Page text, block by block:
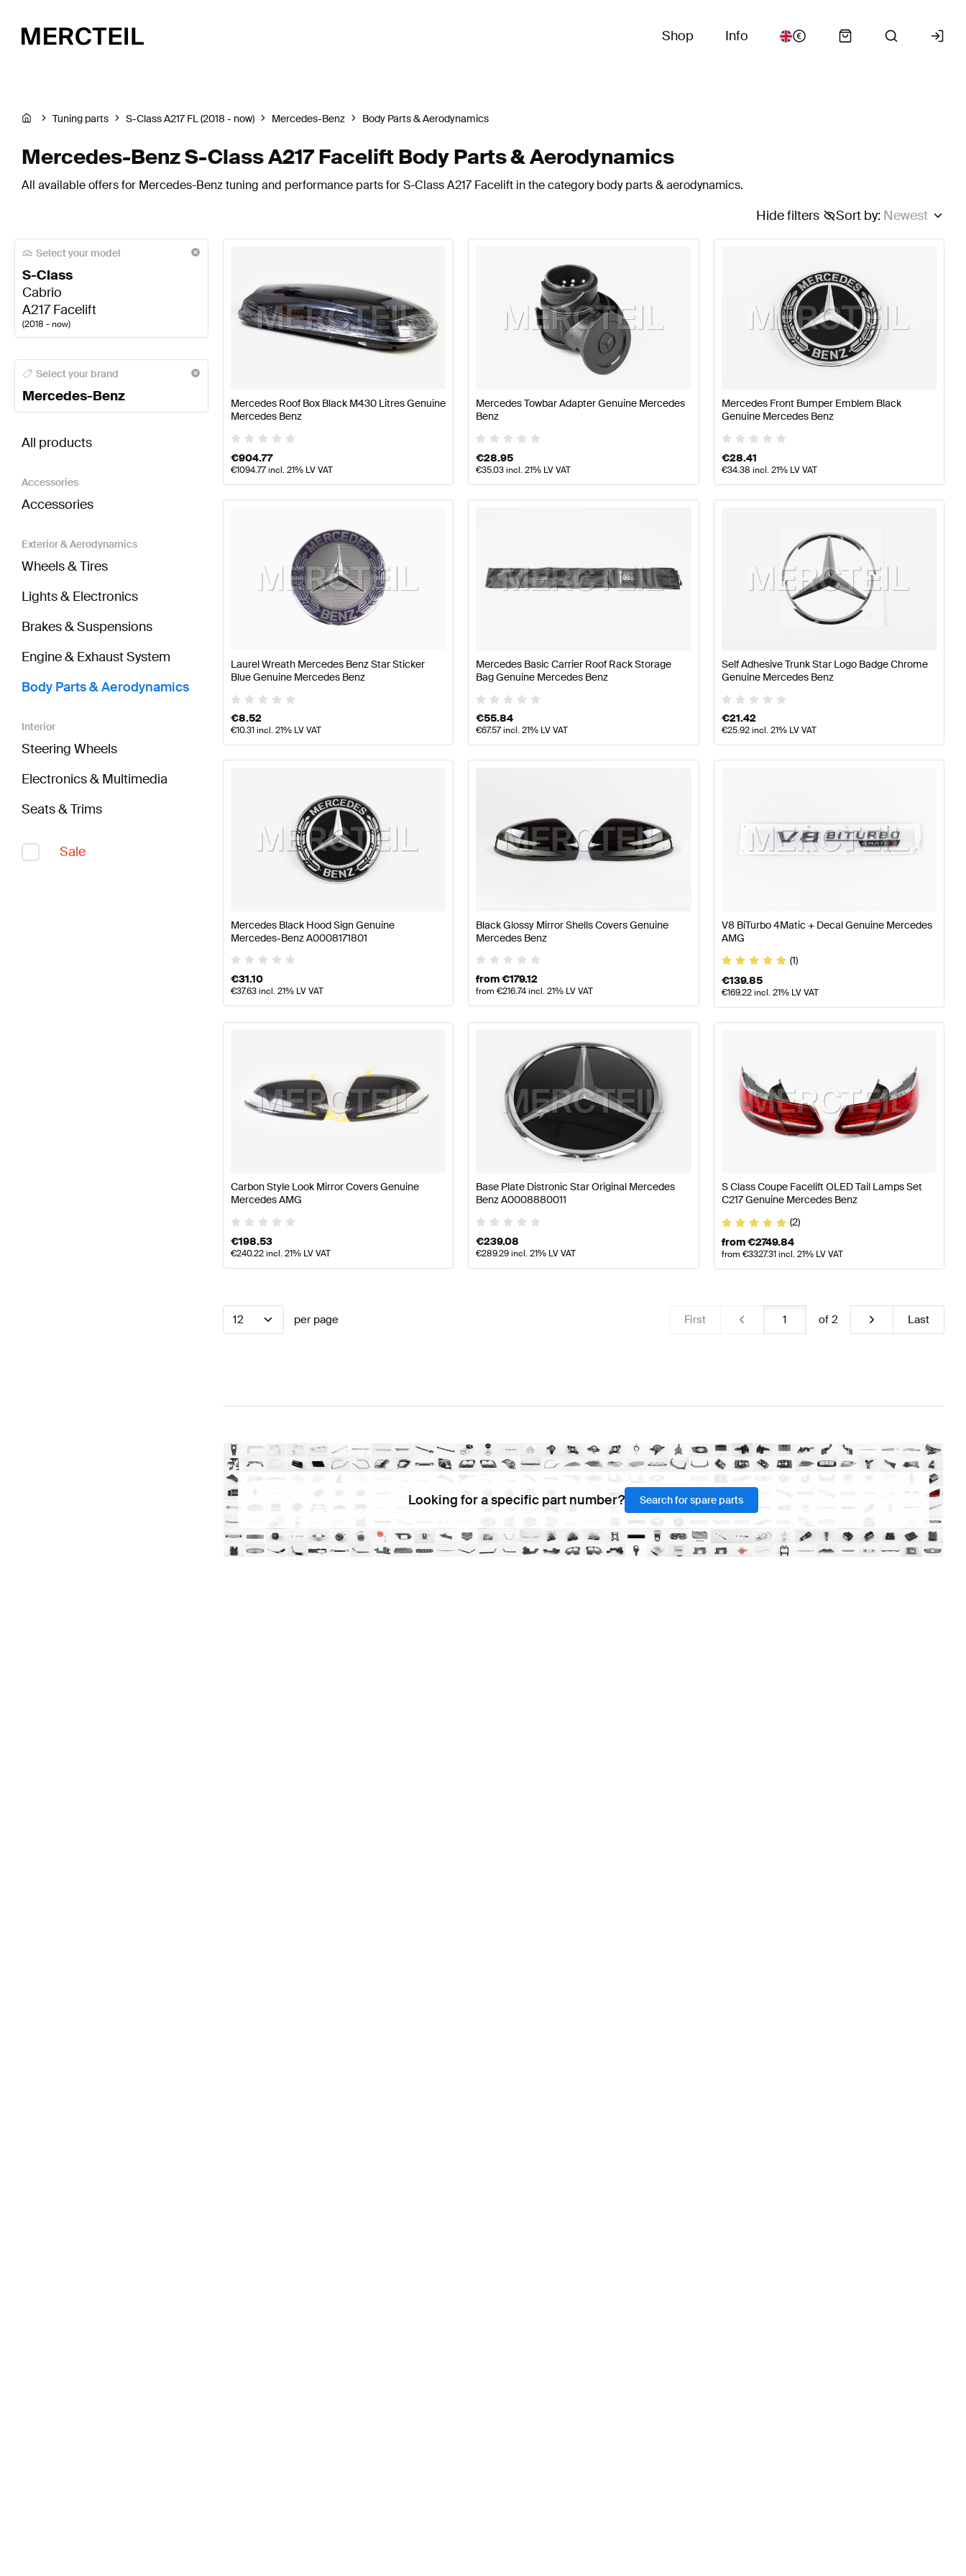
Shop Info
Tuning parts S-Class A217 FL (2018 - now) Mercedes-Benz Body Parts & Aerodynamics
Mercedes-Benz S-Class A217 Facelift Body Parts & Aerodynamics
All available offers for Mercedes-Benz tuning and performance parts for S-Class A217 Facelift in the category body parts & aerodynamics.
Sort by: Newest
Hide filters
Select your model
S-Class
Cabrio
A217 Facelift
(2018 - now)
Mercedes-Benz A-Class Body Parts & Aerodynamics Mercedes-Benz A-Class W177 Facelift Body Parts & Aerodynamics Mercedes-Benz A-Class W177 Body Parts
Select your brand
Mercedes-Benz
All products
Accessories
Accessories
Exterior & Aerodynamics
Wheels & Tires
Lights & Electronics
Brakes & Suspensions
Engine & Exhaust System
Body Parts & Aerodynamics
Interior
Steering Wheels
Electronics & Multimedia
Seats & Trims
Sale
Mercedes Roof Box Black M430 Litres Genuine
Mercedes Benz
€904.77
€1094.77incl. 21% LV VAT
Mercedes Towbar Adapter Genuine Mercedes
Benz
€28.95
€35.03incl. 21% LV VAT
Mercedes Front Bumper Emblem Black
Genuine Mercedes Benz
€28.41
€34.38 incl. 21% LV VAT
Laurel Wreath Mercedes Benz Star Sticker
Blue Genuine Mercedes Benz
€8.52
€10.31incl. 21% LV VAT
Mercedes Basic Carrier Roof Rack Storage
Bag Genuine Mercedes Benz
€55.84
€67.57incl. 21% LV VAT
Self Adhesive Trunk Star Logo Badge Chrome
Genuine Mercedes Benz
€21.42
€25.92incl. 21% LV VAT
Mercedes Black Hood Sign Genuine
Mercedes-Benz A0008171801
€31.10
€37.63incl. 21% LV VAT
Black Glossy Mirror Shells Covers Genuine
Mercedes Benz
from€179.12
from€216.74incl. 21% LV VAT
V8 BiTurbo 4Matic + Decal Genuine Mercedes
AMG
(1)
€139.85
€169.22incl. 21% LV VAT
Carbon Style Look Mirror Covers Genuine
Mercedes AMG
€198.53
€240.22incl. 21% LV VAT
Base Plate Distronic Star Original Mercedes
Benz A0008880011
€239.08
€289.29incl. 21% LV VAT
S Class Coupe Facelift OLED Tail Lamps Set
C217 Genuine Mercedes Benz
(2)
from€2749.84
from €3327.31incl. 21% LV VAT
12 per page First of 2 Last
Looking for a specific part number? Search for spare parts